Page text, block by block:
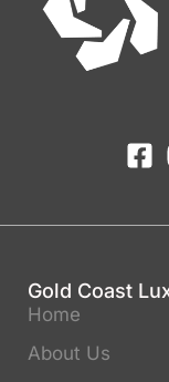
Gold Coast
Home
About Us